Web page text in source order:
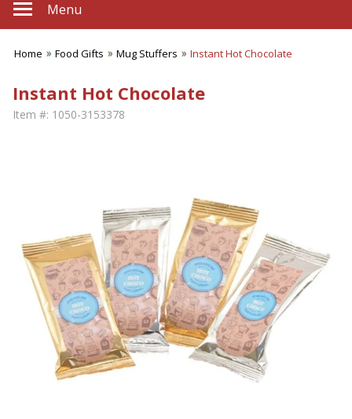
Menu
Home Food Gifts Mug Stuffers Instant Hot Chocolate
Instant Hot Chocolate
Item #: 1050-3153378